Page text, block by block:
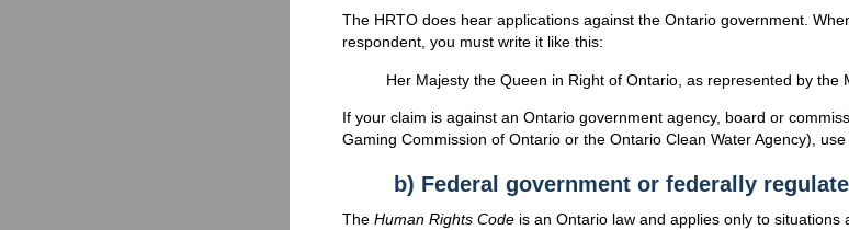
The HRTO does hear applications against the Ontario government.
respondent, you must write it like this:
Her Majesty the Queen in Right of Ontario, as represented by the
If your claim is against an Ontario government agency, board or
Gaming Commission of Ontario or the Ontario Clean Water Agency),
b) Federal government or federally
The Human Rights Code is an Ontario law and applies only to